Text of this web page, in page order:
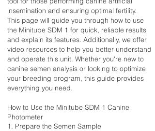
insemination and ensuring optimal fertility.
This page will guide you through how to use
the Minitube SDM 1 for quick, reliable results
and explain its features. Additionally, we offer
video resources to help you better understand
and operate this unit. Whether you're new to
canine semen analysis or looking to optimize
your breeding program, this guide provides
everything you need.
How to Use the Minitube SDM 1 Canine
Photometer
1. Prepare the Semen Sample